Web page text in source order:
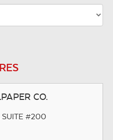
CO.
SUITE #200